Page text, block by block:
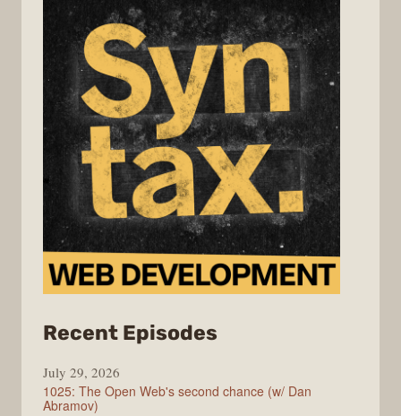
Recent Episodes
July 29, 2026
1025: The Open Web's second chance (w/ Dan
Abramov)